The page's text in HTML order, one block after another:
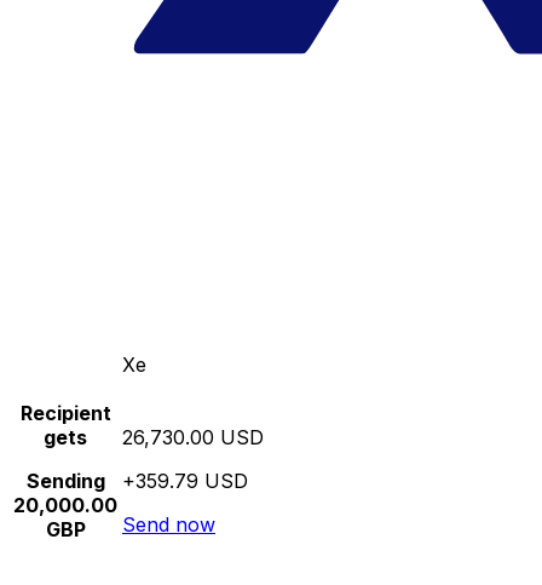
Xe
Recipient
gets
Sending
20,000.00
GBP
26,730.00 USD
+359.79 USD
Send now